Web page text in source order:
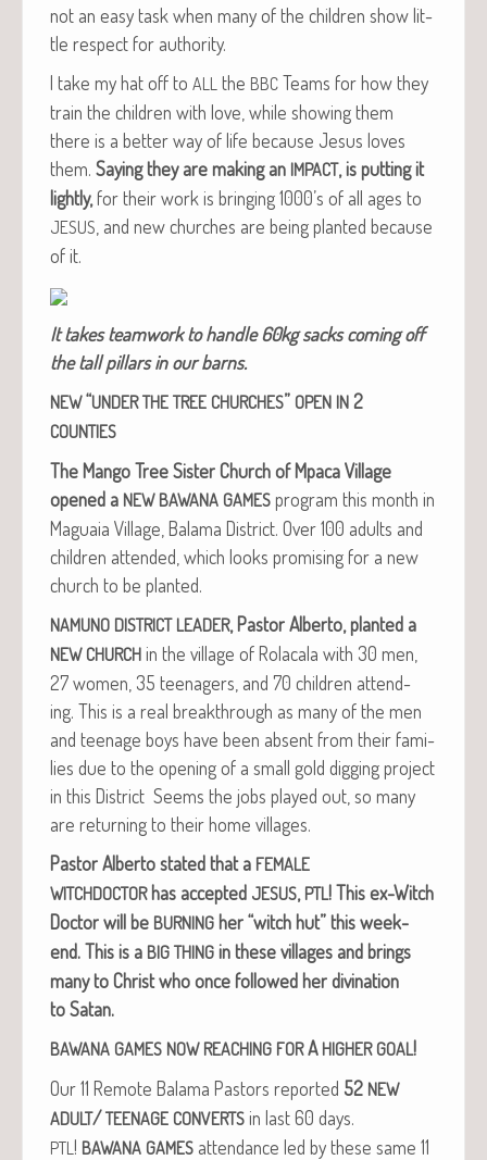
not an easy task when many of the chil­dren show lit­
tle respect for authority.
I take my hat off to ALL the BBC Teams for how they
train the chil­dren with love, while show­ing them
there is a bet­ter way of life because Jesus loves
them. Say­ing they are mak­ing an IMPACT, is putting it
light­ly,for their work is bring­ing 1000’s of all ages to
JESUS , and new church­es are being plant­ed because
of it.
It takes team­work to han­dle 60kg sacks com­ing off
the tall pil­lars in our barns.
NEW“UNDER THE TREE CHURCHES” OPEN IN 2
COUNTIES
The Man­go Tree Sis­ter Church of Mpaca Vil­lage
opened a NEW BAWANA GAMES pro­gram this month in
Magua­ia Vil­lage, Bala­ma Dis­trict. Over 100 adults and
chil­dren attend­ed, which looks promis­ing for a new
church to be planted.
NAMUNO DISTRICT LEADER, Pas­tor Alber­to, plant­ed a
NEW CHURCH in the vil­lage of Rola­cala with 30 men,
27 women, 35 teenagers, and 70 chil­dren attend­
ing. This is a real break­through as many of the men
and teenage boys have been absent from their fam­i­
lies due to the open­ing of a small gold dig­ging project
in this Dis­trict Seems the jobs played out, so many
are return­ing to their home villages.
Pas­tor Alber­to stat­ed that a FEMALE
WITCHDOCTOR has accept­ed JESUS, PTL!This ex-Witch
Doc­tor will be BURNING her “witch hut” this week­
end.This is a BIG THING in these vil­lages and brings
many to Christ who once fol­lowed her div­ina­tion
to Satan.
BAWANA GAMES NOW REACHING FORA HIGHER GOAL!
Our 11 Remote Bala­ma Pas­tors report­ed 52 NEW
ADULT/TEENAGE CONVERTS in last 60 days.
PTL ! BAWANA GAMES atten­dance led by these same 11